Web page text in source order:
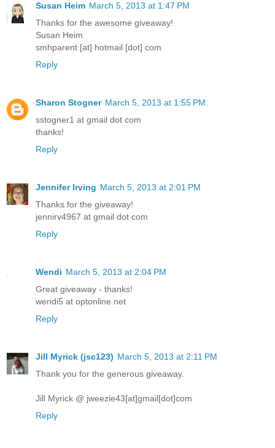
Susan Heim March 5, 2013 at 1:47 PM
Thanks for the awesome giveaway!
Susan Heim
smhparent [at] hotmail [dot] com
Reply
Sharon Stogner March 5, 2013 at 1:55 PM
sstogner1 at gmail dot com
thanks!
Reply
Jennifer Irving March 5, 2013 at 2:01 PM
Thanks for the giveaway!
jennirv4967 at gmail dot com
Reply
Wendi March 5, 2013 at 2:04 PM
Great giveaway - thanks!
wendi5 at optonline.net
Reply
Jill Myrick (jsc123) March 5, 2013 at 2:11 PM
Thank you for the generous giveaway.
Jill Myrick @ jweezie43[at]gmail[dot]com
Reply